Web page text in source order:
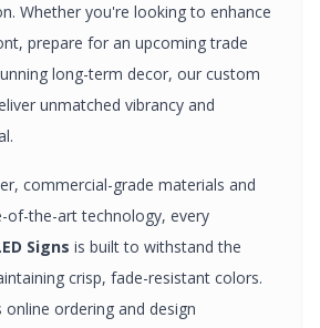
Whether you're looking to enhance
prepare for an upcoming trade
long-term decor, our custom
unmatched vibrancy and
commercial-grade materials and
of-the-art technology, every
Signs is built to withstand the
crisp, fade-resistant colors.
ordering and design